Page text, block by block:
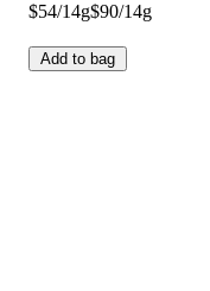
$54/14g$90/14g
Add to bag